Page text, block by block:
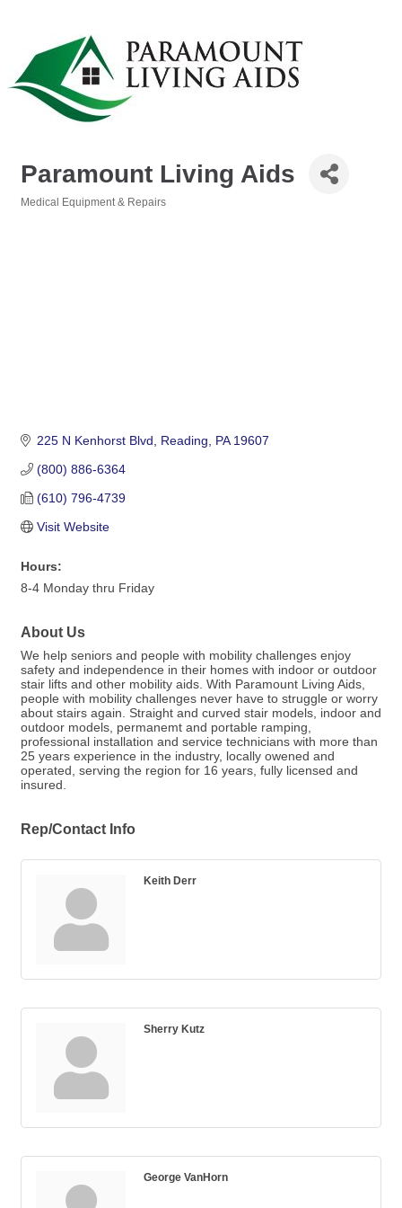
Paramount Living Aids
Medical Equipment & Repairs
225 N Kenhorst Blvd Reading PA 19607
(800) 886-6364
(610) 796-4739
Visit Website
Hours:
8-4 Monday thru Friday
About Us
We help seniors and people with mobility challenges enjoy
safety and independence in their homes with indoor or outdoor
stair lifts and other mobility aids. With Paramount Living Aids,
people with mobility challenges never have to struggle or worry
about stairs again. Straight and curved stair models, indoor and
outdoor models, permanemt and portable ramping,
professional installation and service technicians with more than
25 years experience in the industry, locally owened and
operated, serving the region for 16 years, fully licensed and
insured.
Rep/Contact Info
Keith Derr
Sherry Kutz
George VanHorn